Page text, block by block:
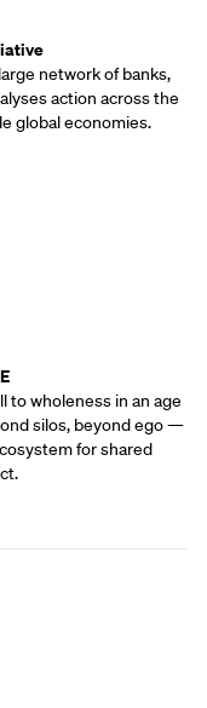
network of banks,
action across the
global economies.
to wholeness in an age
silos, beyond ego —
for shared